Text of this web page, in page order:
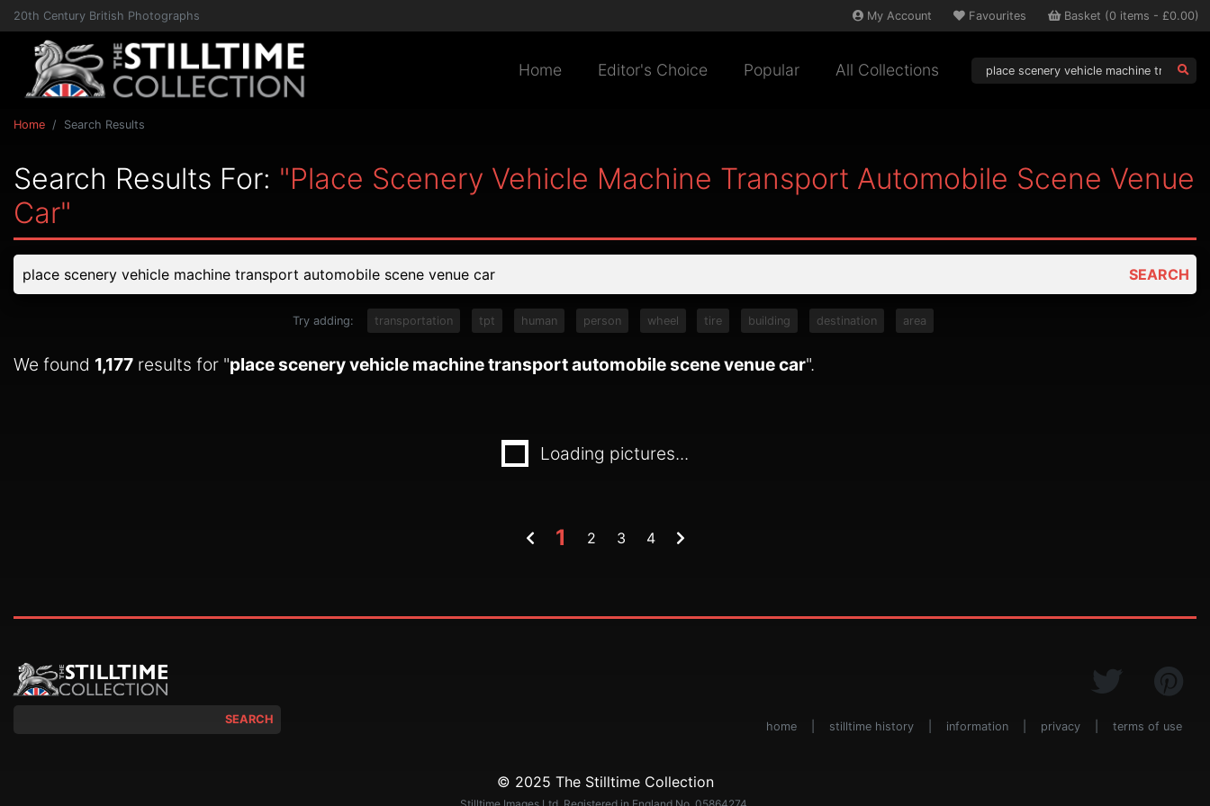
20th Century British Photographs My Account Favourites Basket (0 items - £0.00)
Home Editor's Choice Popular All Collections
Home Search Results
Search Results For: "place Scenery Vehicle Machine Transport Automobile Scene Venue
Car"
SEARCH
Try adding: transportation tpt human person wheel tire building destination area
We found 1,177 results for "place scenery vehicle machine transport automobile scene venue car".
Loading pictures...
1 2 3 4
SEARCH
home stilltime history information privacy terms of use
© 2025 The Stilltime Collection